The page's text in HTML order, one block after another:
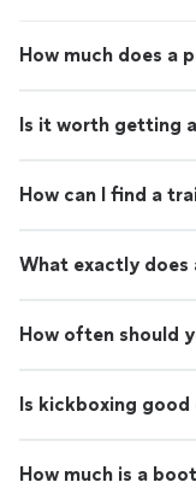
How much does a
Is it worth getting
How can I find a
What exactly does
How often should
Is kickboxing good
How much is a